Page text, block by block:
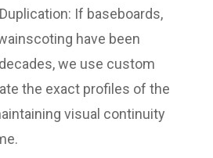
If baseboards,
have been
we use custom
the exact profiles of the
visual continuity